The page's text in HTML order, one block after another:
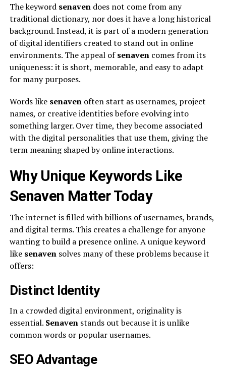
The keyword senavendoes not come from any
traditional dictionary, nor does it have a long historical
background. Instead, it is part of a modern generation
of digital identifiers created to stand out in online
environments. The appeal ofsenavencomes from its
uniqueness: it is short, memorable, and easy to adapt
for many purposes.
Words like senavenoften start as usernames, project
names, or creative identities before evolving into
something larger. Over time, they become associated
with the digital personalities that use them, giving the
term meaning shaped by online interactions.
Why Unique Keywords Like
Senaven Matter Today
The internet is filled with billions of usernames, brands,
and digital terms. This creates a challenge for anyone
wanting to build a presence online. A unique keyword
like senavensolves many of these problems because it
offers:
Distinct Identity
In a crowded digital environment, originality is
essential. Senavenstands out because it is unlike
common words or popular usernames.
SEO Advantage